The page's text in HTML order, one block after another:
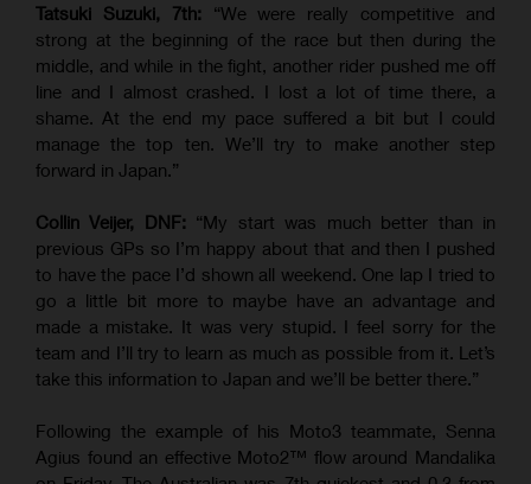
Tatsuki Suzuki, 7th: “We were really competitive and
strong at the beginning of the race but then during the
middle, and while in the fight, another rider pushed me off
line and I almost crashed. I lost a lot of time there, a
shame. At the end my pace suffered a bit but I could
manage the top ten. We’ll try to make another step
forward in Japan.”
Collin Veijer, DNF: “My start was much better than in
previous GPs so I’m happy about that and then I pushed
to have the pace I’d shown all weekend. One lap I tried to
go a little bit more to maybe have an advantage and
made a mistake. It was very stupid. I feel sorry for the
team and I’ll try to learn as much as possible from it. Let’s
take this information to Japan and we’ll be better there.”
Following the example of his Moto3 teammate, Senna
Agius found an effective Moto2™ flow around Mandalika